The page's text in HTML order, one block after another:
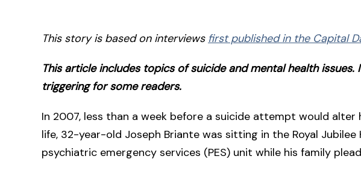
This story is based on interviews first published in the Capital
This article includes topics of suicide and mental health issues.
triggering for some readers.
In 2007, less than a week before a suicide attempt would alter
life, 32-year-old Joseph Briante was sitting in the Royal Jubilee
psychiatric emergency services (PES) unit while his family